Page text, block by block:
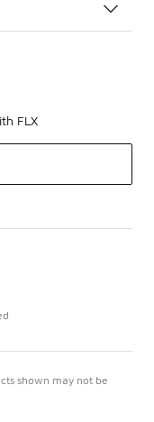
FLX
shown may not be